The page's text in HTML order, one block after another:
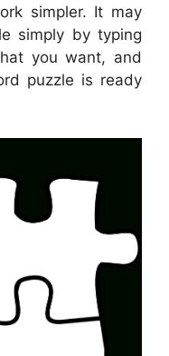
simpler. It may
simply by typing
you want, and
puzzle is ready